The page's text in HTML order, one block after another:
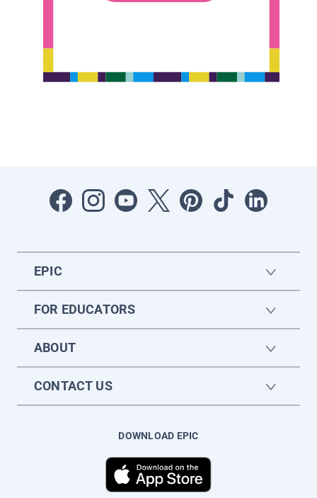
EPIC
FOR EDUCATORS
ABOUT
CONTACT US
DOWNLOAD EPIC